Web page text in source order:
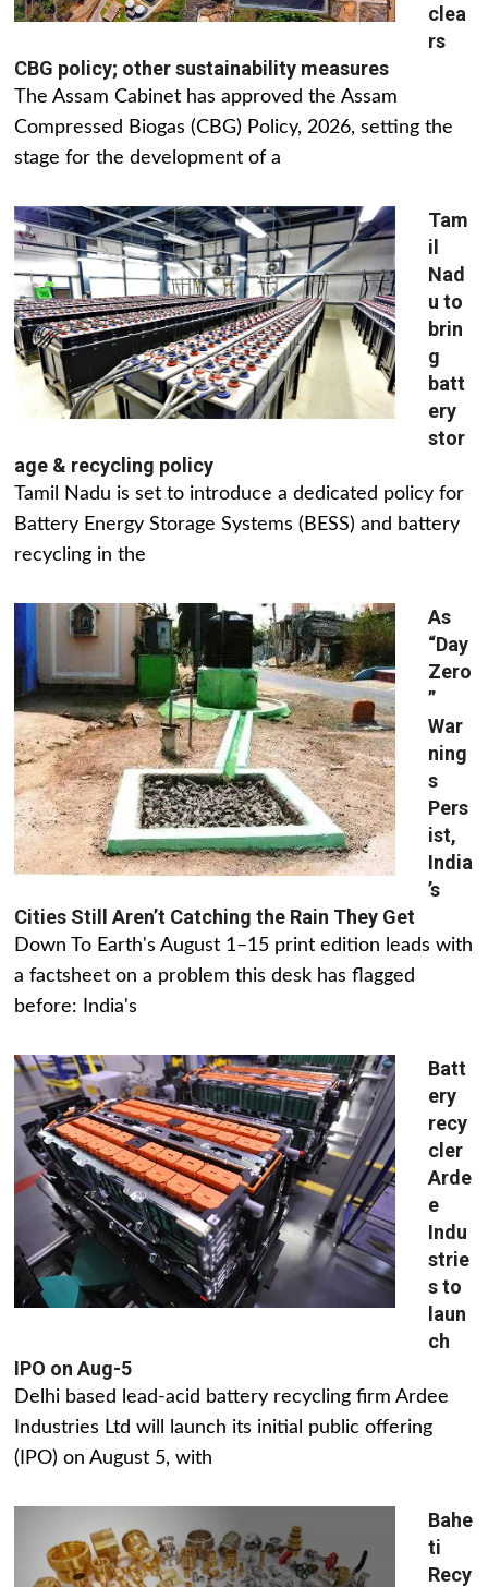
clea
rs
CBG policy; other sustainability measures
The Assam Cabinet has approved the Assam
Compressed Biogas (CBG) Policy, 2026, setting the
stage for the development of a
Tam
il
Nad
u to
brin
g
batt
ery
stor
age & recycling policy
Tamil Nadu is set to introduce a dedicated policy for
Battery Energy Storage Systems (BESS) and battery
recycling in the
As
“Day
Zero
”
War
ning
s
Pers
ist,
India
’s
Cities Still Aren’t Catching the Rain They Get
Down To Earth's August 1–15 print edition leads with
a factsheet on a problem this desk has flagged
before: India's
Batt
ery
recy
cler
Arde
e
Indu
strie
s to
laun
ch
IPO on Aug-5
Delhi based lead-acid battery recycling firm Ardee
Industries Ltd will launch its initial public offering
(IPO) on August 5, with
Bahe
ti
Recy